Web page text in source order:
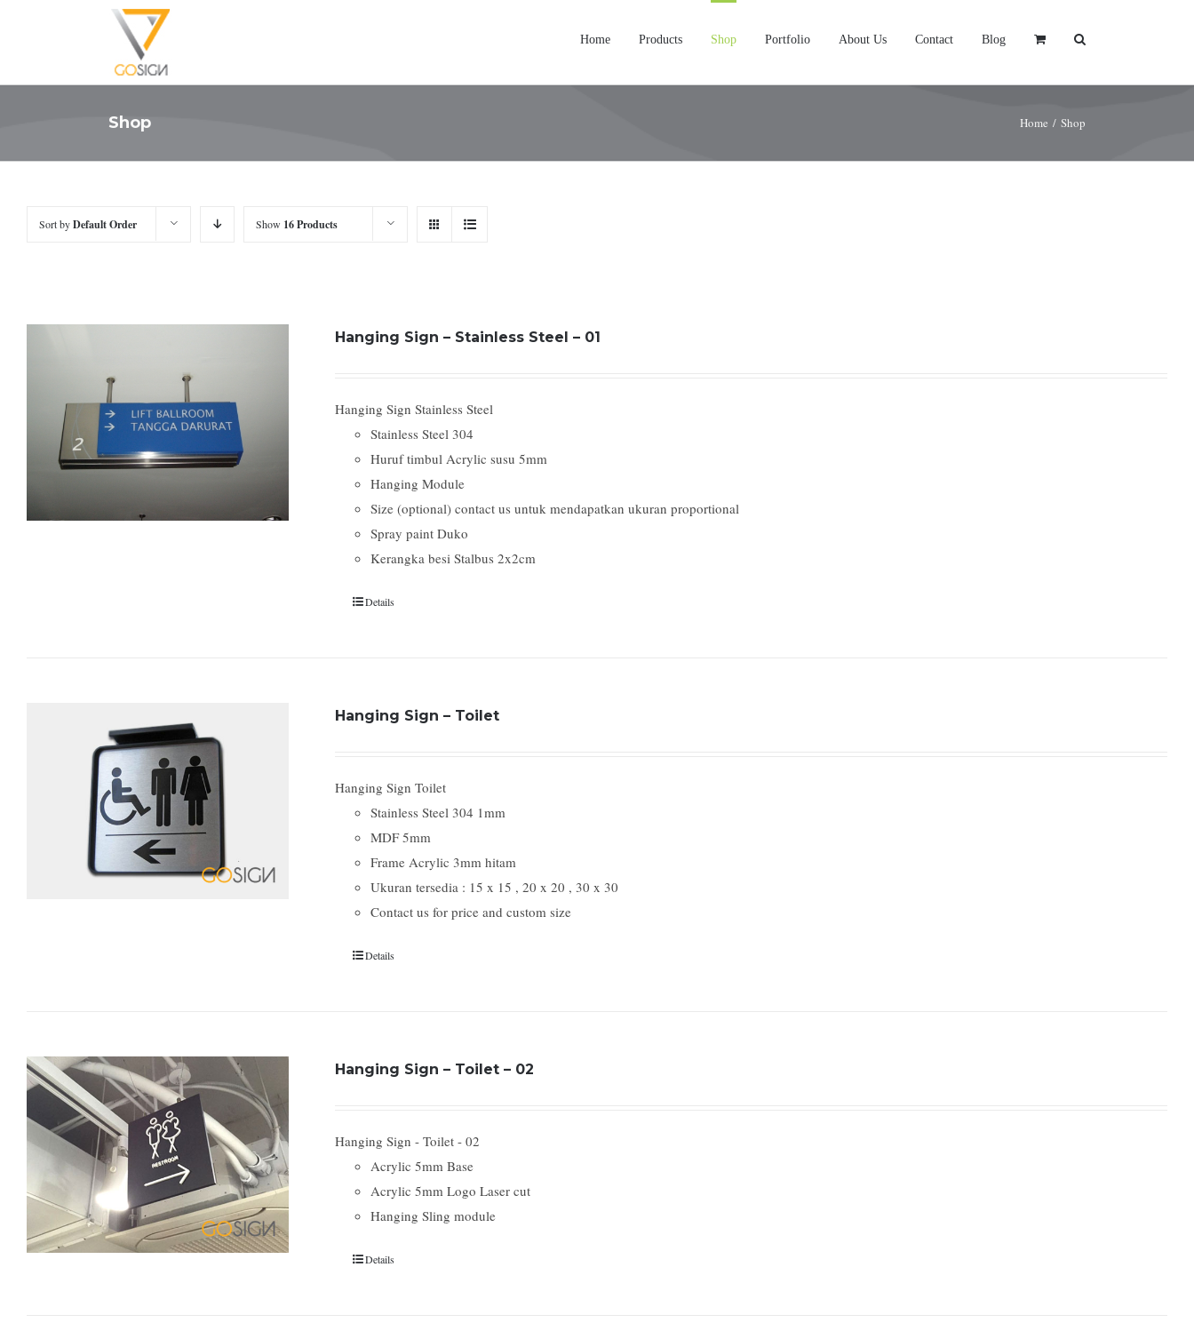
Home Products Shop Portfolio About Us Contact Blog
Shop Home / Shop
Sort byDefault Order Show 16 Products
Hanging Sign – Stainless Steel – 01
Hanging Sign Stainless Steel
Stainless Steel 304
Huruf timbul Acrylic susu 5mm
Hanging Module
Size (optional) contact us untuk mendapatkan ukuran proportional
Spray paint Duko
Kerangka besi Stalbus 2x2cm
Details
Hanging Sign – Toilet
Hanging Sign Toilet
Stainless Steel 304 1mm
MDF 5mm
Frame Acrylic 3mm hitam
Ukuran tersedia : 15 x 15 , 20 x 20 , 30 x 30
Contact us for price and custom size
Details
Hanging Sign – Toilet – 02
Hanging Sign - Toilet - 02
Acrylic 5mm Base
Acrylic 5mm Logo Laser cut
Hanging Sling module
Details